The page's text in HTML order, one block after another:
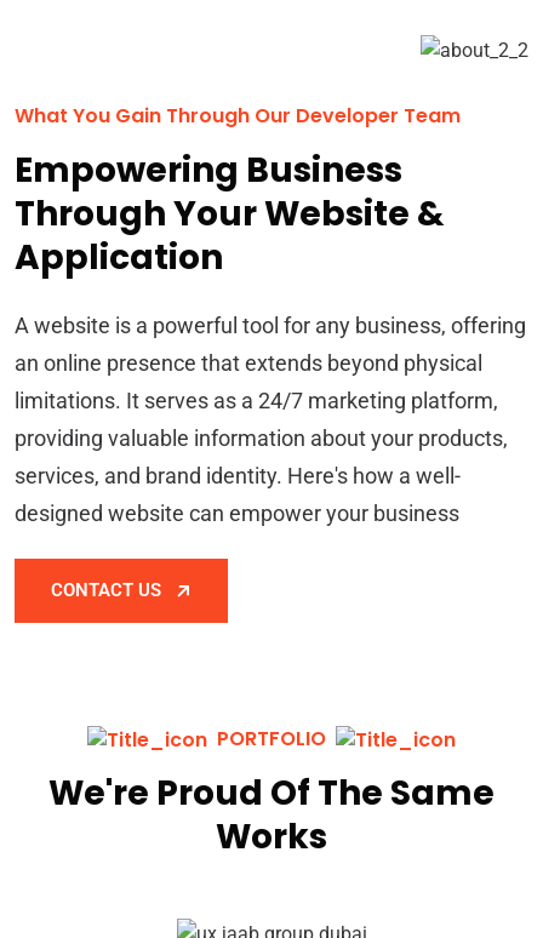
What You Gain Through Our Developer Team
Empowering Business
Through Your Website &
Application
A website is a powerful tool for any business, offering
an online presence that extends beyond physical
limitations. It serves as a 24/7 marketing platform,
providing valuable information about your products,
services, and brand identity. Here's how a well-
designed website can empower your business
CONTACT US
PORTFOLIO
We're Proud Of The Same
Works